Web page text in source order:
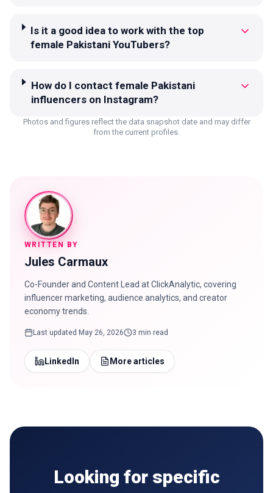
Is it a good idea to work with the top
female Pakistani YouTubers?
How do I contact female Pakistani
influencers on Instagram?
Photos and figures reflect the data snapshot date and may differ
from the current profiles.
WRITTEN BY
Jules Carmaux
Co-Founder and Content Lead at ClickAnalytic, covering
influencer marketing, audience analytics, and creator
economy trends.
Last updated May 26, 2026 3 min read
LinkedIn More articles
Looking for specific